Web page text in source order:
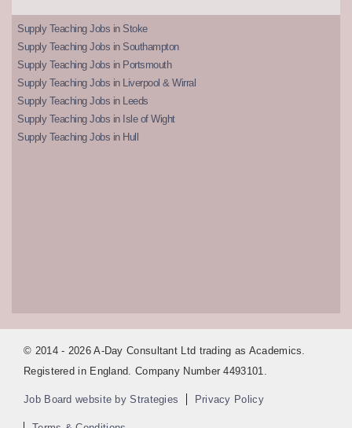
Supply Teaching Jobs in Stoke
Supply Teaching Jobs in Southampton
Supply Teaching Jobs in Portsmouth
Supply Teaching Jobs in Liverpool & Wirral
Supply Teaching Jobs in Leeds
Supply Teaching Jobs in Isle of Wight
Supply Teaching Jobs in Hull
© 2014 - 2026 A-Day Consultant Ltd trading as Academics.
Registered in England. Company Number 4493101.
Job Board website by Strategies Privacy Policy